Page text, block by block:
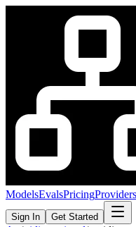
ModelsEvalsPricingProviders
Sign In Get Started